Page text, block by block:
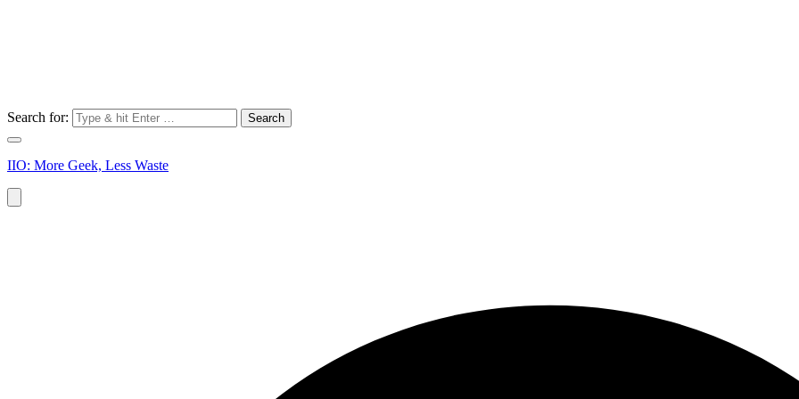
Search for:
IIO: More Geek, Less Waste